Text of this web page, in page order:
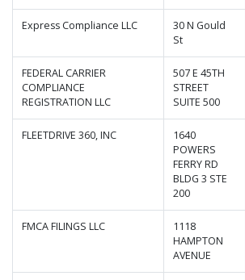
Express Compliance LLC
30 N Gould
St
FEDERAL CARRIER
COMPLIANCE
REGISTRATION LLC
507 E 45TH
STREET
SUITE 500
FLEETDRIVE 360, INC
1640
POWERS
FERRY RD
BLDG 3 STE
200
FMCA FILINGS LLC
1118
HAMPTON
AVENUE